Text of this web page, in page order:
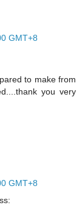
GMT+8
to make from
you very
GMT+8